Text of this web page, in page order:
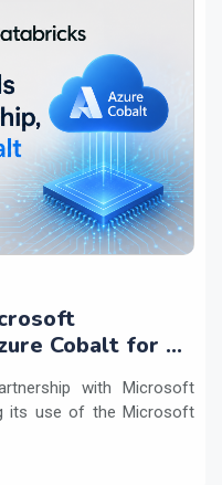
Cobalt for AI
with Microsoft
its use of the Microsoft